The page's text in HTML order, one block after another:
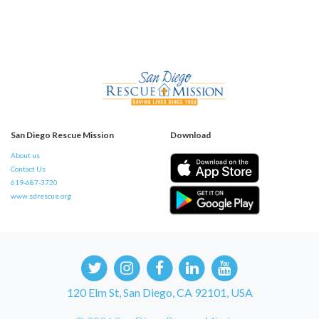
San Diego Rescue Mission
About us
Contact Us
619-687-3720
www.sdrescue.org
Download
120 Elm St, San Diego, CA 92101, USA